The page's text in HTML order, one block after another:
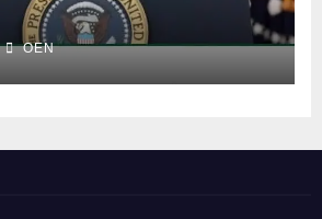
OEN